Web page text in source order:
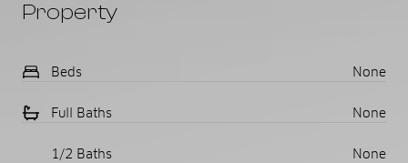
Property
Beds None
Full Baths None
1/2 Baths None